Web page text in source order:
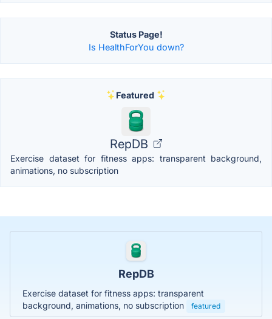
Status Page!
Is HealthForYou down?
Featured
RepDB
Exercise dataset for fitness apps: transparent background,
animations, no subscription
RepDB
Exercise dataset for fitness apps: transparent
background, animations, no subscription
featured